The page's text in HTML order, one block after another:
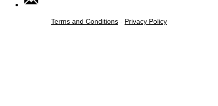
Terms and Conditions - Privacy Policy